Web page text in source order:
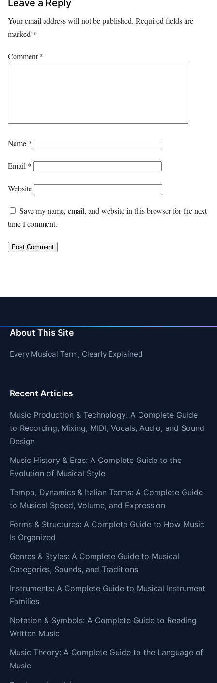
Leave a Reply
Your email address will not be published. Required fields are
marked *
Comment*
Name *
Email *
Website
Save my name, email, and website in this browser for the next
time I comment.
About This Site
Every Musical Term, Clearly Explained
Recent Articles
Music Production & Technology: A Complete Guide
to Recording, Mixing, MIDI, Vocals, Audio, and Sound
Design
Music History & Eras: A Complete Guide to the
Evolution of Musical Style
Tempo, Dynamics & Italian Terms: A Complete Guide
to Musical Speed, Volume, and Expression
Forms & Structures: A Complete Guide to How Music
Is Organized
Genres & Styles: A Complete Guide to Musical
Categories, Sounds, and Traditions
Instruments: A Complete Guide to Musical Instrument
Families
Notation & Symbols: A Complete Guide to Reading
Written Music
Music Theory: A Complete Guide to the Language of
Music